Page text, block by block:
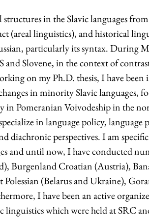
in the Slavic languages
(areal linguistics), and historical
particularly its syntax. During
and Slovene, in the context of
on my Ph.D. thesis, I have been
in minority Slavic languages,
in Pomeranian Voivodeship in the
in language policy,
diachronic perspectives. I am
and until now, I have conducted
Burgenland Croatian (Austria),
Polessian (Belarus and Ukraine),
I have been an active
linguistics which were held at SRC